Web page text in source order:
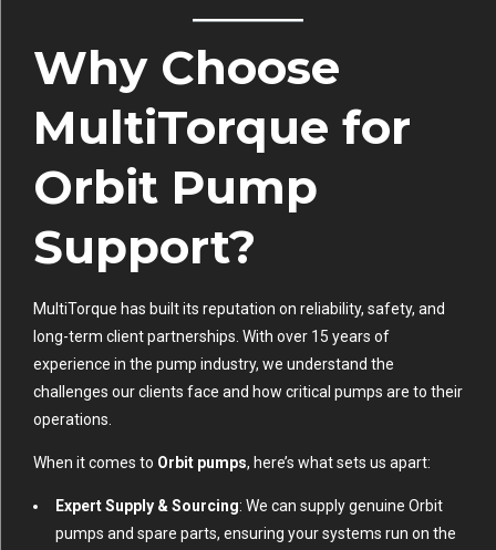
Why Choose
MultiTorque for
Orbit Pump
Support?
MultiTorque has built its reputation on reliability, safety, and
long-term client partnerships. With over 15 years of
experience in the pump industry, we understand the
challenges our clients face and how critical pumps are to their
operations.
When it comes to Orbit pumps, here’s what sets us apart:
Expert Supply & Sourcing: We can supply genuine Orbit
pumps and spare parts, ensuring your systems run on the